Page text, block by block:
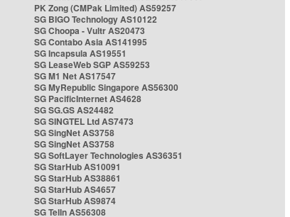
PK Zong (CMPak Limited) AS59257
SG BIGO Technology AS10122
SG Choopa - Vultr AS20473
SG Contabo Asia AS141995
SG Incapsula AS19551
SG LeaseWeb SGP AS59253
SG M1 Net AS17547
SG MyRepublic Singapore AS56300
SG PacificInternet AS4628
SG SG.GS AS24482
SG SINGTEL Ltd AS7473
SG SingNet AS3758
SG SingNet AS3758
SG SoftLayer Technologies AS36351
SG StarHub AS10091
SG StarHub AS38861
SG StarHub AS4657
SG StarHub AS9874
SG TelIn AS56308